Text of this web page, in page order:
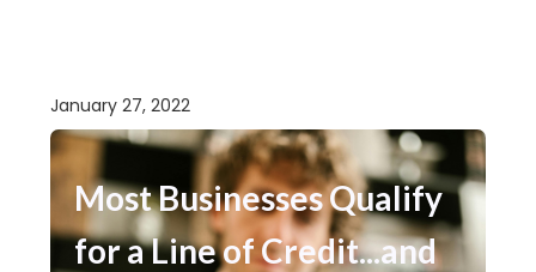
January 27, 2022
Most Businesses Qualify
for a Line of Credit...and